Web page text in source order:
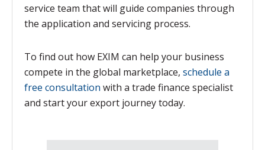
service team that will guide companies through
the application and servicing process.
To find out how EXIM can help your business
compete in the global marketplace, schedule a
free consultation with a trade finance specialist
and start your export journey today.